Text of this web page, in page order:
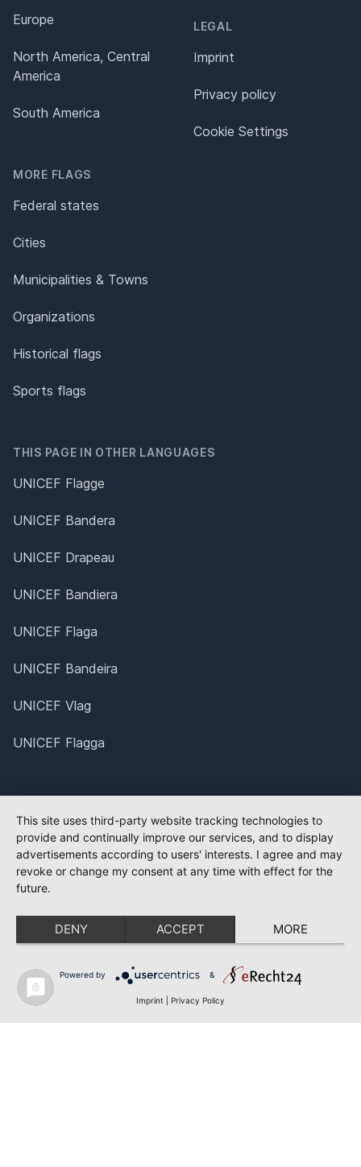
Europe
North America, Central
America
South America
MORE FLAGS
Federal states
Cities
Municipalities & Towns
Organizations
Historical flags
Sports flags
LEGAL
Imprint
Privacy policy
Cookie Settings
THIS PAGE IN OTHER LANGUAGES
UNICEF Flagge
UNICEF Bandera
UNICEF Drapeau
UNICEF Bandiera
UNICEF Flaga
UNICEF Bandeira
UNICEF Vlag
UNICEF Flagga
This site uses third-party website tracking technologies to
provide and continually improve our services, and to display
advertisements according to users' interests. I agree and may
revoke or change my consent at any time with effect for the
future.
DENY ACCEPT MORE
Powered by &
Imprint Privacy Policy